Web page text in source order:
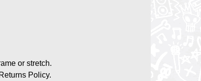
or stretch.
Policy.